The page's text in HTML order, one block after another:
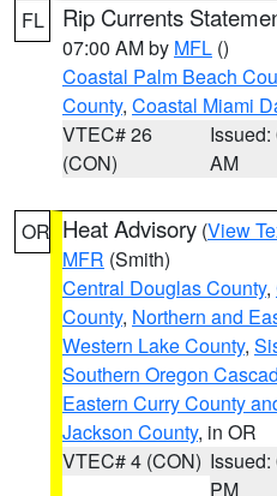
FL Rip Currents
07:00 AM by MFL ()
Coastal Palm Beach
County, Coastal Miami
VTEC# 26
(CON)
Issued:
AM
OR Heat Advisory (View
MFR (Smith)
Central Douglas County,
County, Northern and
Western Lake County,
Southern Oregon
Eastern Curry County
Jackson County, in OR
VTEC# 4 (CON) Issued:
PM